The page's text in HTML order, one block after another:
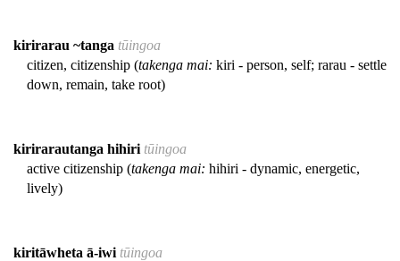
kirirarau ~tanga tūingoa
citizen, citizenship (takenga mai: kiri - person, self; rarau - settle
down, remain, take root)
kirirarautanga hihiri tūingoa
active citizenship (takenga mai: hihiri - dynamic, energetic,
lively)
kiritāwheta ā-iwi tūingoa